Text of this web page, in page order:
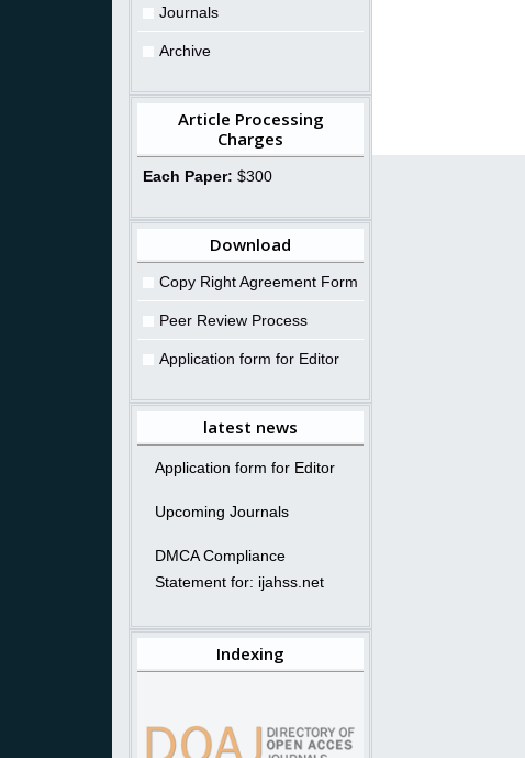
Journals
Archive
Article Processing
Charges
Each Paper: $300
Download
Copy Right Agreement Form
Peer Review Process
Application form for Editor
latest news
Application form for Editor
Upcoming Journals
DMCA Compliance
Statement for: ijahss.net
Indexing